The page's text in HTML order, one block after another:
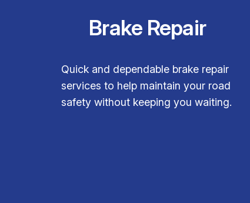
Brake Repair
Quick and dependable brake repair
services to help maintain your road
safety without keeping you waiting.